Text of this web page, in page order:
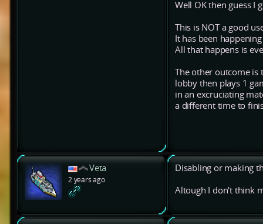
Well OK then guess I
This is NOT a good
It has been
All that happens is
The other outcome is
lobby then plays 1
in an excruciating
a different time to
Veta
2 years ago
Disabling or making
Altough I don't think